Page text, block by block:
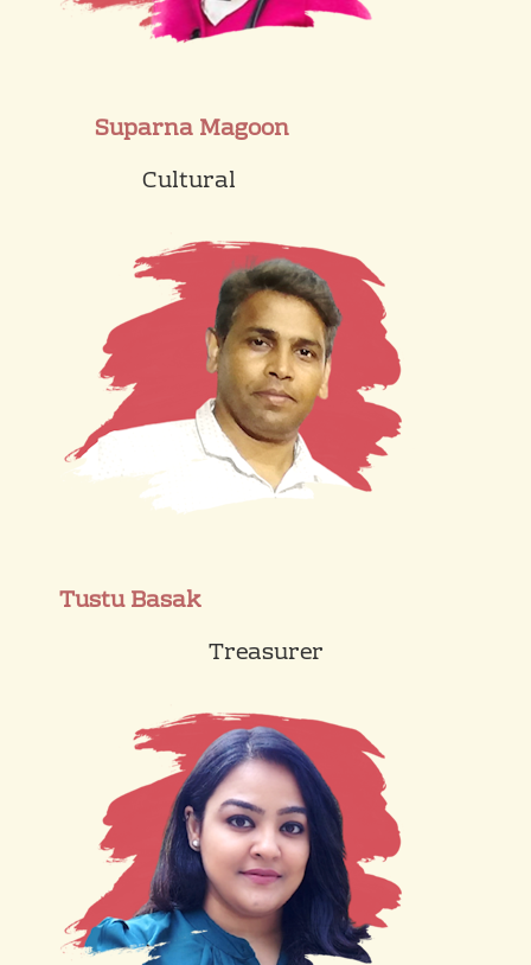
Suparna Magoon
Cultural
Tustu Basak
Treasurer